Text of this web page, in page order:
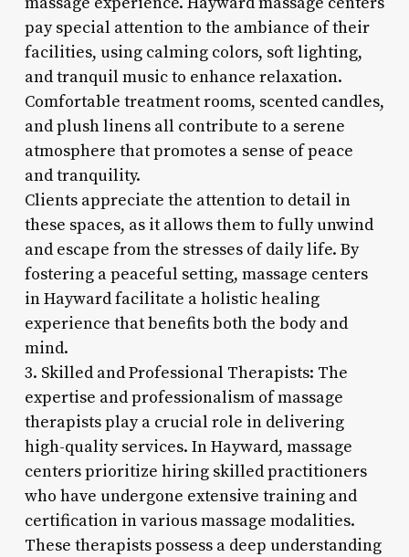
pay special attention to the ambiance of their
facilities, using calming colors, soft lighting,
and tranquil music to enhance relaxation.
Comfortable treatment rooms, scented candles,
and plush linens all contribute to a serene
atmosphere that promotes a sense of peace
and tranquility.
Clients appreciate the attention to detail in
these spaces, as it allows them to fully unwind
and escape from the stresses of daily life. By
fostering a peaceful setting, massage centers
in Hayward facilitate a holistic healing
experience that benefits both the body and
mind.
3. Skilled and Professional Therapists: The
expertise and professionalism of massage
therapists play a crucial role in delivering
high-quality services. In Hayward, massage
centers prioritize hiring skilled practitioners
who have undergone extensive training and
certification in various massage modalities.
These therapists possess a deep understanding